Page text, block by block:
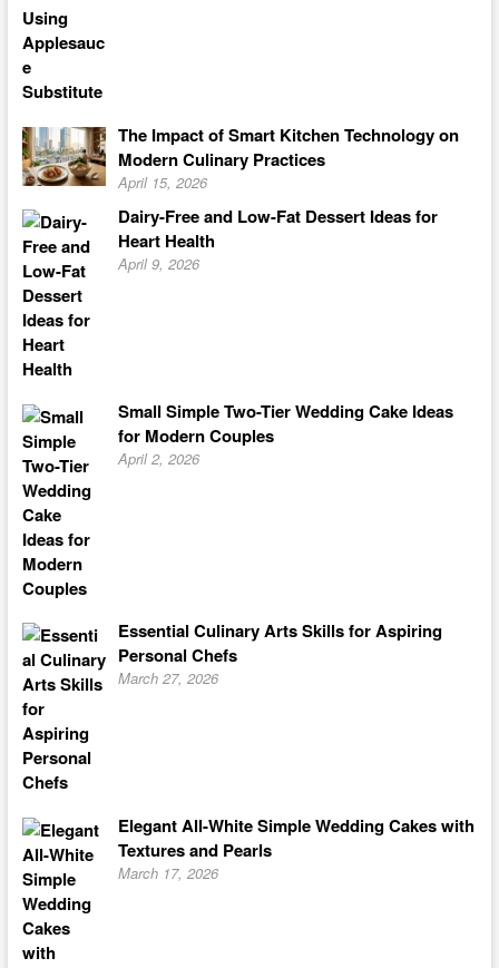
The Impact of Smart Kitchen Technology on
Modern Culinary Practices
April 15, 2026
Dairy-Free and Low-Fat Dessert Ideas for
Heart Health
April 9, 2026
Small Simple Two-Tier Wedding Cake Ideas
for Modern Couples
April 2, 2026
Essential Culinary Arts Skills for Aspiring
Personal Chefs
March 27, 2026
Elegant All-White Simple Wedding Cakes with
Textures and Pearls
March 17, 2026